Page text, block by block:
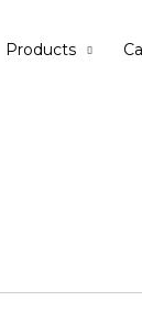
Products